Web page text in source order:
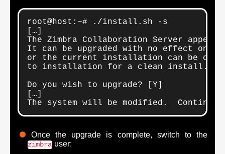
root@host:~# ./install.sh -s
[…]
The Zimbra Collaboration Server
It can be upgraded with no effect on
or the current installation can be
to installation for a clean install.
Do you wish to upgrade? [Y]
[…]
The system will be modified.
Once the upgrade is complete, switch to the
zimbrauser: